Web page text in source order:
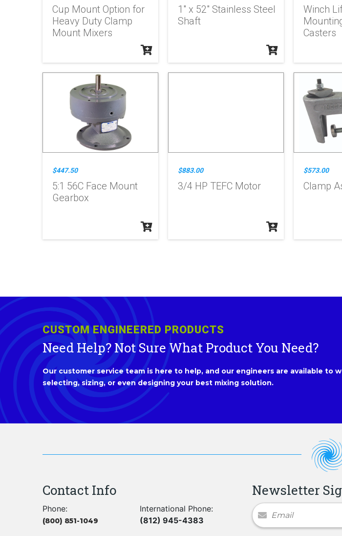
Cup Mount Option for
Heavy Duty Clamp
Mount Mixers
1" x 52" Stainless Steel
Shaft
Winch
Casters
$447.50
5:1 56C Face Mount
Gearbox
$883.00
3/4 HP TEFC Motor
$573.00
Clamp
CUSTOM ENGINEERED PRODUCTS
Need Help? Not Sure What Product You Need?
Our customer service team is here to help, and our engineers are available to
selecting, sizing, or even designing your best mixing solution.
Contact Info
Phone:
(800) 851-1049
International Phone:
(812) 945-4383
Newsletter
Newsletter Signup